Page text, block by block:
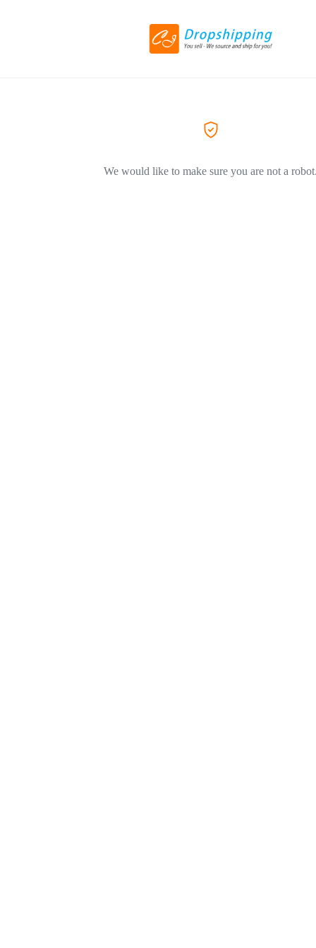
We would like to make sure you are not a